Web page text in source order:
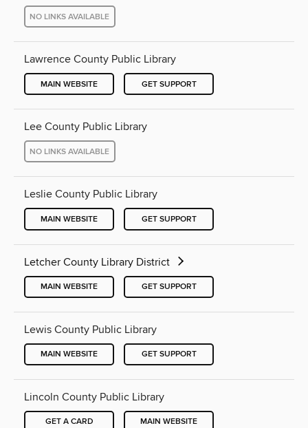
NO LINKS AVAILABLE
Lawrence County Public Library
MAIN WEBSITE GET SUPPORT
Lee County Public Library
NO LINKS AVAILABLE
Leslie County Public Library
MAIN WEBSITE GET SUPPORT
Letcher County Library District
MAIN WEBSITE GET SUPPORT
Lewis County Public Library
MAIN WEBSITE GET SUPPORT
Lincoln County Public Library
GET A CARD MAIN WEBSITE